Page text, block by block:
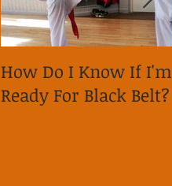
How Do I Know If I'm
Ready For Black Belt?